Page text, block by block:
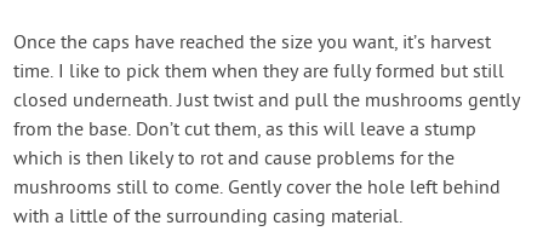
Once the caps have reached the size you want, it’s harvest
time. I like to pick them when they are fully formed but still
closed underneath. Just twist and pull the mushrooms gently
from the base. Don’t cut them, as this will leave a stump
which is then likely to rot and cause problems for the
mushrooms still to come. Gently cover the hole left behind
with a little of the surrounding casing material.